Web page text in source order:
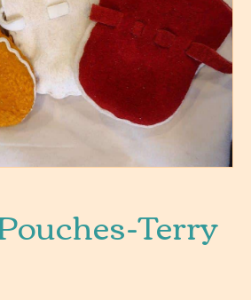
Terry